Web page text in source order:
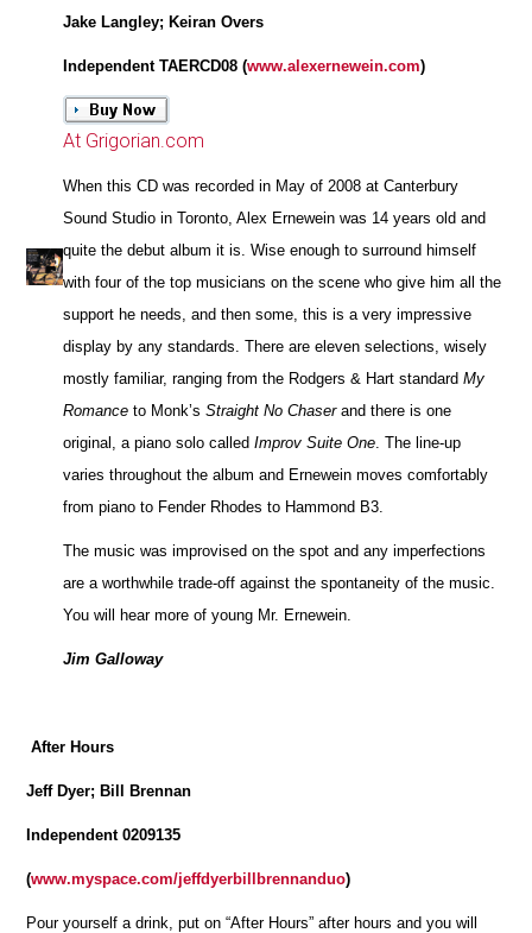
Jake Langley; Keiran Overs
Independent TAERCD08 (www.alexernewein.com)
At Grigorian.com
When this CD was recorded in May of 2008 at Canterbury
Sound Studio in Toronto, Alex Ernewein was 14 years old and
quite the debut album it is. Wise enough to surround himself
with four of the top musicians on the scene who give him all the
support he needs, and then some, this is a very impressive
display by any standards. There are eleven selections, wisely
mostly familiar, ranging from the Rodgers & Hart standardMy
Romance to Monk’sStraight No Chaserand there is one
original, a piano solo calledImprov Suite One . The line-up
varies throughout the album and Ernewein moves comfortably
from piano to Fender Rhodes to Hammond B3.
The music was improvised on the spot and any imperfections
are a worthwhile trade-off against the spontaneity of the music.
You will hear more of young Mr. Ernewein.
Jim Galloway
After Hours
Jeff Dyer; Bill Brennan
Independent 0209135
(www.myspace.com/jeffdyerbillbrennanduo)
Pour yourself a drink, put on “After Hours” after hours and you will